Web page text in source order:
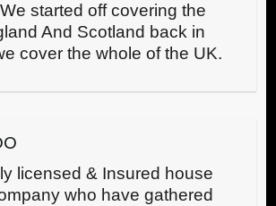
started off covering the
And Scotland back in
cover the whole of the UK.
licensed & Insured house
who have gathered